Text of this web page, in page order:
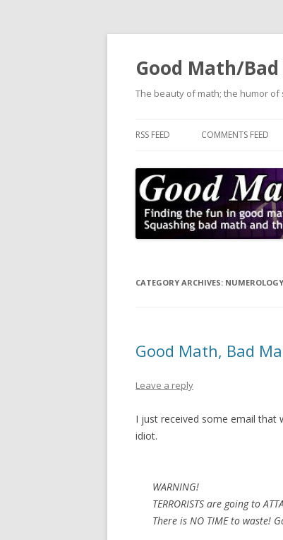
Good Math/
The beauty of math; the humor of
RSS FEED COMMENTS FEED
CATEGORY ARCHIVES: NUMEROLOGY
Good Math, Bad
Leave a reply
I just received some email that
idiot.
WARNING!
TERRORISTS are going to
There is NO TIME to waste!